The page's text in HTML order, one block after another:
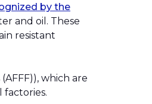
by the
and oil. These
resistant
which are
factories.